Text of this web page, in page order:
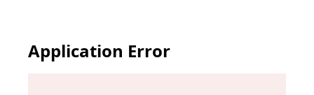
Application Error